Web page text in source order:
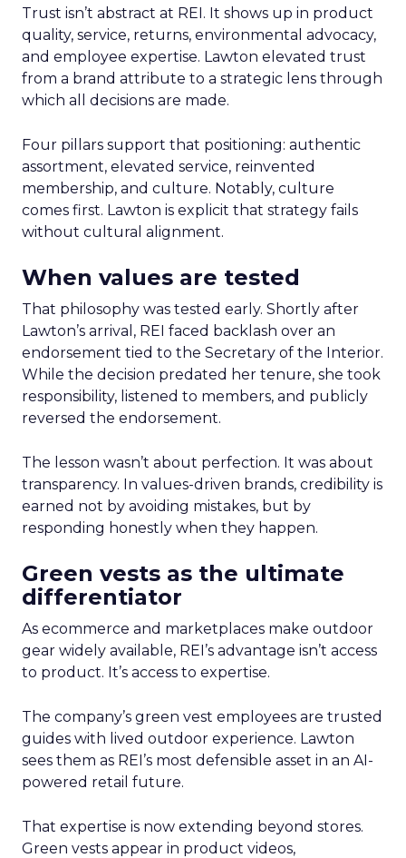
Trust isn’t abstract at REI. It shows up in product
quality, service, returns, environmental advocacy,
and employee expertise. Lawton elevated trust
from a brand attribute to a strategic lens through
which all decisions are made.
Four pillars support that positioning: authentic
assortment, elevated service, reinvented
membership, and culture. Notably, culture
comes first. Lawton is explicit that strategy fails
without cultural alignment.
When values are tested
That philosophy was tested early. Shortly after
Lawton’s arrival, REI faced backlash over an
endorsement tied to the Secretary of the Interior.
While the decision predated her tenure, she took
responsibility, listened to members, and publicly
reversed the endorsement.
The lesson wasn’t about perfection. It was about
transparency. In values-driven brands, credibility is
earned not by avoiding mistakes, but by
responding honestly when they happen.
Green vests as the ultimate
differentiator
As ecommerce and marketplaces make outdoor
gear widely available, REI’s advantage isn’t access
to product. It’s access to expertise.
The company’s green vest employees are trusted
guides with lived outdoor experience. Lawton
sees them as REI’s most defensible asset in an AI-
powered retail future.
That expertise is now extending beyond stores.
Green vests appear in product videos,